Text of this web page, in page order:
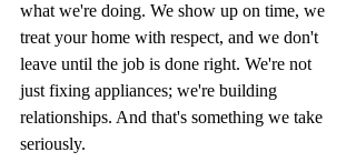
what we're doing. We show up on time, we
treat your home with respect, and we don't
leave until the job is done right. We're not
just fixing appliances; we're building
relationships. And that's something we take
seriously.